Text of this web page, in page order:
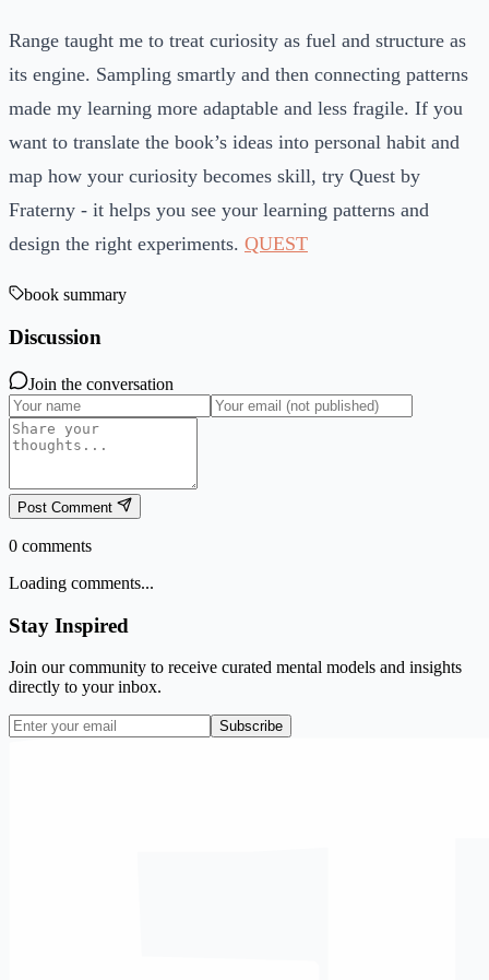
Range taught me to treat curiosity as fuel and structure as
its engine. Sampling smartly and then connecting patterns
made my learning more adaptable and less fragile. If you
want to translate the book’s ideas into personal habit and
map how your curiosity becomes skill, try Quest by
Fraterny - it helps you see your learning patterns and
design the right experiments. QUEST
book summary
Discussion
Join the conversation
Post Comment
0 comments
Loading comments...
Stay Inspired
Join our community to receive curated mental models and insights
directly to your inbox.
Subscribe